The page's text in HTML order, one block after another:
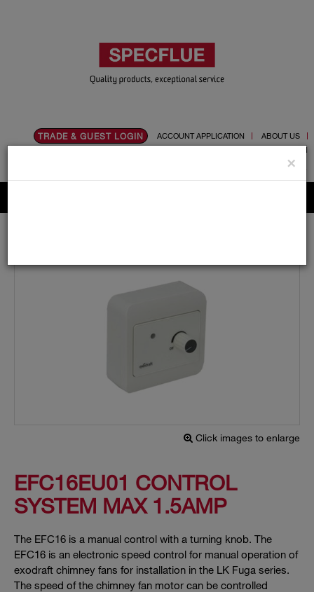
TRADE & GUEST LOGIN ACCOUNT APPLICATION
ABOUT US
PRODUCT REGISTRATION
Flue, Chimney and Renewable heat products
Click images to enlarge
EFC16EU01 CONTROL
SYSTEM MAX 1.5AMP
The EFC16 is a manual control with a turning knob. The
EFC16 is an electronic speed control for manual operation of
exodraft chimney fans for installation in the LK Fuga series.
The speed of the chimney fan motor can be controlled
×